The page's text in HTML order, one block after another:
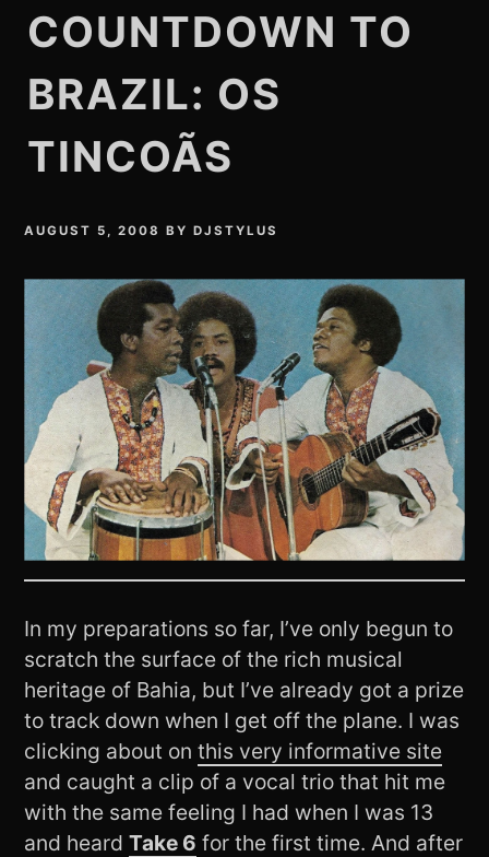
COUNTDOWN TO
BRAZIL: OS
TINCOÃS
AUGUST 5, 2008 BYDJSTYLUS
In my preparations so far, I’ve only begun to
scratch the surface of the rich musical
heritage of Bahia, but I’ve already got a prize
to track down when I get off the plane. I was
clicking about onthis very informative site
and caught a clip of a vocal trio that hit me
with the same feeling I had when I was 13
and heardTake 6 for the first time. And after